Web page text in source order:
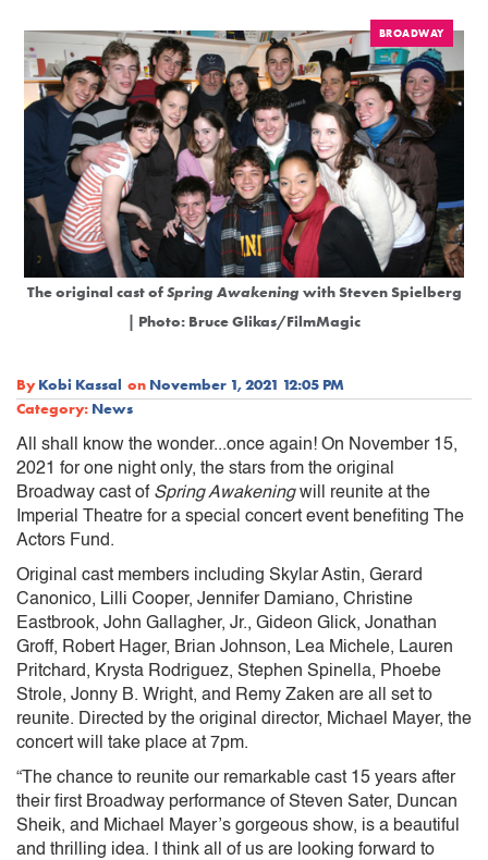
BROADWAY
The original cast ofSpring Awakening with Steven Spielberg
| Photo: Bruce Glikas/FilmMagic
By Kobi Kassal on November 1, 2021 12:05 PM
Category: News
All shall know the wonder...once again! On November 15,
2021 for one night only, the stars from the original
Broadway cast of Spring Awakeningwill reunite at the
Imperial Theatre for a special concert event benefiting The
Actors Fund.
Original cast members including Skylar Astin, Gerard
Canonico, Lilli Cooper, Jennifer Damiano, Christine
Eastbrook, John Gallagher, Jr., Gideon Glick, Jonathan
Groff, Robert Hager, Brian Johnson, Lea Michele, Lauren
Pritchard, Krysta Rodriguez, Stephen Spinella, Phoebe
Strole, Jonny B. Wright, and Remy Zaken are all set to
reunite. Directed by the original director, Michael Mayer, the
concert will take place at 7pm.
“The chance to reunite our remarkable cast 15 years after
their first Broadway performance of Steven Sater, Duncan
Sheik, and Michael Mayer’s gorgeous show, is a beautiful
and thrilling idea. I think all of us are looking forward to